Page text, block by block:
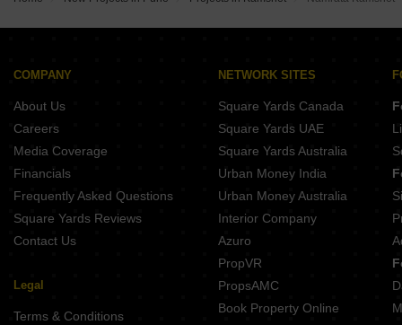
Goel Ganga Fairmont Tathawade Pune
Goel Ganga Asmi Wakad Pune
DR Destination 12 Gems Charholi Budruk Pune
Shankeshwar Tatva Moshi Pune
Shankeshwar Vithuchandra Skye Dudulgaon Pune
Nexus Westia Punawale Pune
COMPANY
About Us
Careers
Media Coverage
Financials
Frequently Asked Questions
Square Yards Reviews
Contact Us
Legal
Terms & Conditions
NETWORK SITES
Square Yards Canada
Square Yards UAE
Square Yards Australia
Urban Money India
Urban Money Australia
Interior Company
Azuro
PropVR
PropsAMC
Book Property Online